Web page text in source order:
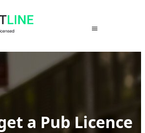
a Pub Licence